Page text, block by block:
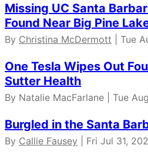
Missing UC Santa
Found Near Big Pine
By Christina McDermott | Tue
One Tesla Wipes Out
Sutter Health
By Natalie MacFarlane | Tue
Burgled in the Santa
By Callie Fausey | Fri Jul 31,